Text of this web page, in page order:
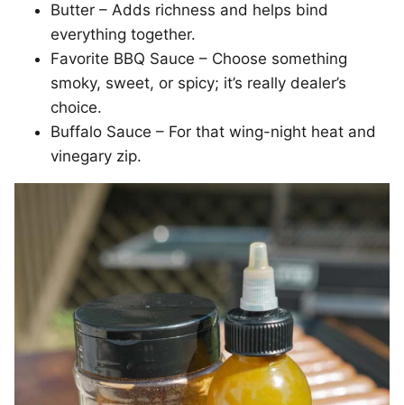
Butter – Adds richness and helps bind
everything together.
Favorite BBQ Sauce – Choose something
smoky, sweet, or spicy; it’s really dealer’s
choice.
Buffalo Sauce – For that wing-night heat and
vinegary zip.